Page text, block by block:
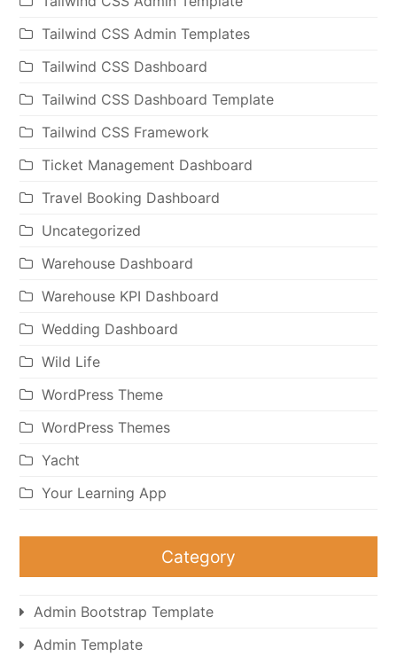
Tailwind CSS Admin Templates
Tailwind CSS Dashboard
Tailwind CSS Dashboard Template
Tailwind CSS Framework
Ticket Management Dashboard
Travel Booking Dashboard
Uncategorized
Warehouse Dashboard
Warehouse KPI Dashboard
Wedding Dashboard
Wild Life
WordPress Theme
WordPress Themes
Yacht
Your Learning App
Category
Admin Bootstrap Template
Admin Template